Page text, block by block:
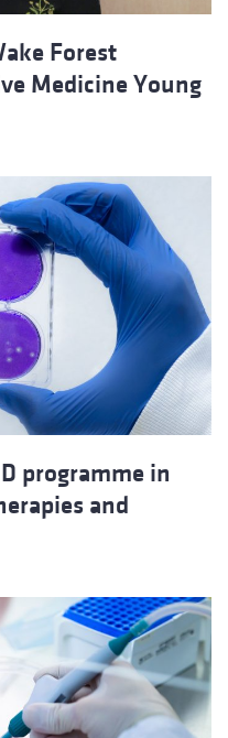
Forest
Medicine Young
programme in
and